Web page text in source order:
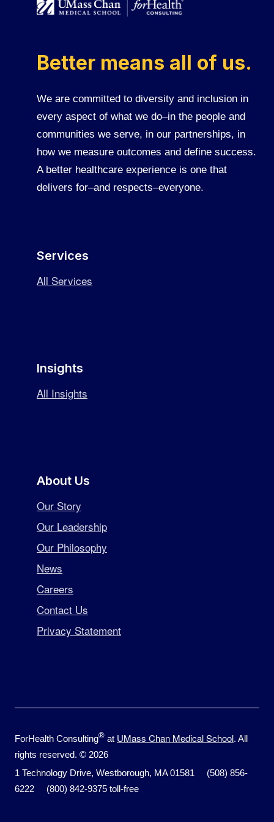
Better means all of us.
We are committed to diversity and inclusion in
every aspect of what we do–in the people and
communities we serve, in our partnerships, in
how we measure outcomes and define success.
A better healthcare experience is one that
delivers for–and respects–everyone.
Services
All Services
Insights
All Insights
About Us
Our Story
Our Leadership
Our Philosophy
News
Careers
Contact Us
Privacy Statement
ForHealth Consulting® at UMass Chan Medical School. All
rights reserved. © 2026
1 Technology Drive, Westborough, MA 01581 (508) 856-
6222 (800) 842-9375 toll-free